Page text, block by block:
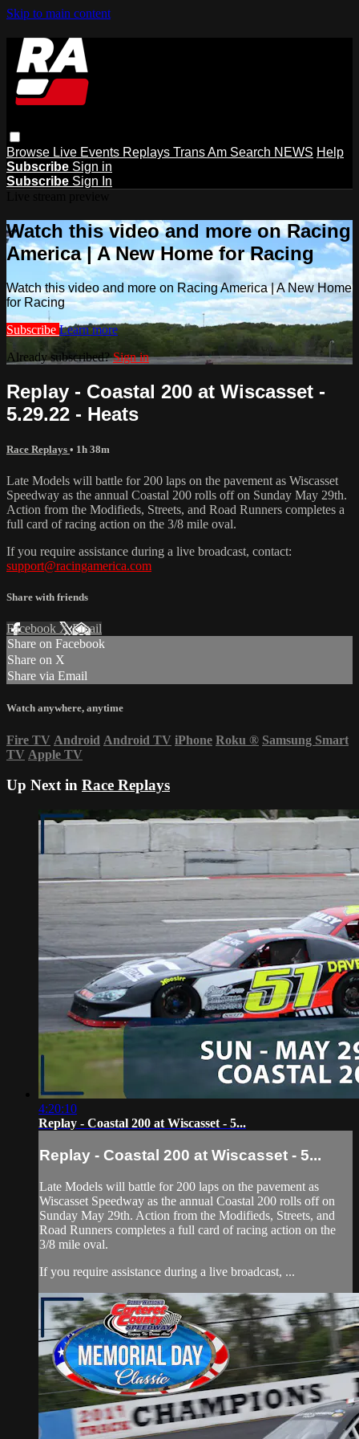
Skip to main content
Browse Live Events Replays Trans Am Search NEWS Help
Subscribe Sign in
Subscribe Sign In
Watch this video and more on Racing
America | A New Home for Racing
Watch this video and more on Racing America | A New Home
for Racing
Subscribe Learn more
Already subscribed?Sign in
Replay - Coastal 200 at Wiscasset -
5.29.22 - Heats
Race Replays • 1h 38m
Late Models will battle for 200 laps on the pavement as Wiscasset
Speedway as the annual Coastal 200 rolls off on Sunday May 29th.
Action from the Modifieds, Streets, and Road Runners completes a
full card of racing action on the 3/8 mile oval.
If you require assistance during a live broadcast, contact:
support@racingamerica.com
Share with friends
Facebook XEmail
Share on Facebook
Share on X
Share via Email
Watch anywhere, anytime
Fire TV Android Android TV iPhone Roku ® Samsung Smart
TV Apple TV
Up Next in Race Replays
4:20:10
Replay - Coastal 200 at Wiscasset - 5...
Replay - Coastal 200 at Wiscasset - 5...
Late Models will battle for 200 laps on the pavement as
Wiscasset Speedway as the annual Coastal 200 rolls off on
Sunday May 29th. Action from the Modifieds, Streets, and
Road Runners completes a full card of racing action on the
3/8 mile oval.
If you require assistance during a live broadcast, ...